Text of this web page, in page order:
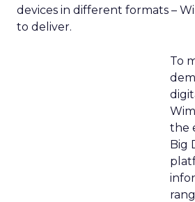
devices in different formats –
to deliver.
To
the
Big